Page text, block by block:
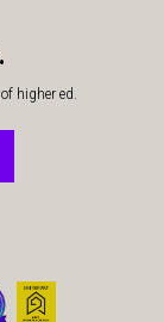
higher ed.